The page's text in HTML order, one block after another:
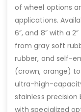
of wheel options
applications.
6”, and 8” with a
from gray soft
rubber, and self-
(crown, orange)
ultra-high-
stainless
with specialized